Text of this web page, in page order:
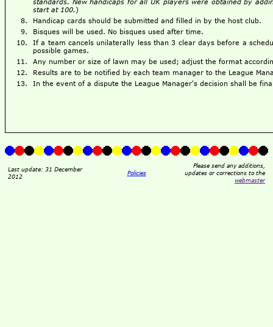
standards. New handicaps for all UK players were obtained by
start at 100.)
Handicap cards should be submitted and filled in by the host club.
Bisques will be used. No bisques used after time.
If a team cancels unilaterally less than 3 clear days before a
possible games.
Any number or size of lawn may be used; adjust the format
Results are to be notified by each team manager to the League
In the event of a dispute the League Manager's decision shall be
Last update: 31 December
2012
Policies
Please send any additions,
updates or corrections to the
webmaster